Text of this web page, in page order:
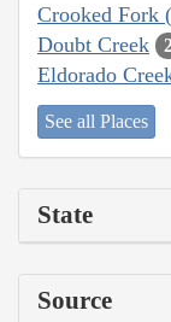
Crooked Fork
Doubt Creek
Eldorado
See all Places
State
Source